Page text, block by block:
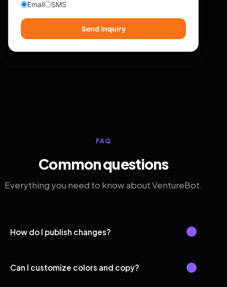
Email SMS
Send Inquiry
FAQ
Common questions
Everything you need to know about VentureBot.
How do I publish changes?
Can I customize colors and copy?